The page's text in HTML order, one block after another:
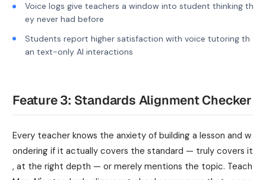
Voice logs give teachers a window into student thinking th
ey never had before
Students report higher satisfaction with voice tutoring th
an text-only AI interactions
Feature 3: Standards Alignment Checker
Every teacher knows the anxiety of building a lesson and w
ondering if it actually covers the standard — truly covers it
, at the right depth — or merely mentions the topic. Teach